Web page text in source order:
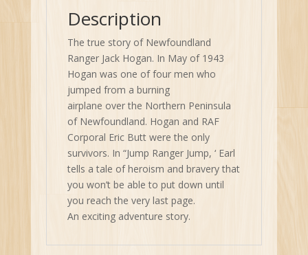
Description
The true story of Newfoundland
Ranger Jack Hogan. In May of 1943
Hogan was one of four men who
jumped from a burning
airplane over the Northern Peninsula
of Newfoundland. Hogan and RAF
Corporal Eric Butt were the only
survivors. In “Jump Ranger Jump, ‘ Earl
tells a tale of heroism and bravery that
you won’t be able to put down until
you reach the very last page.
An exciting adventure story.